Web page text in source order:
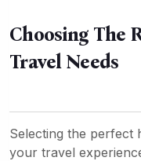
Choosing The
Travel Needs
Selecting the perfect
your travel